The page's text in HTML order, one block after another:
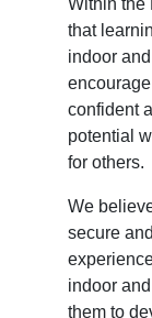
that
indoor
confident
potential
for others.
We
secure
indoor
them to